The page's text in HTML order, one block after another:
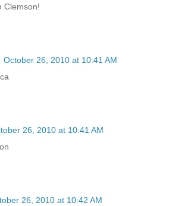
Clemson!
October 26, 2010 at 10:41 AM
26, 2010 at 10:41 AM
26, 2010 at 10:42 AM